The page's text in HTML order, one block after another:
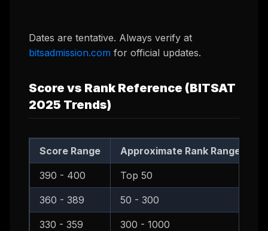
Dates are tentative. Always verify at
bitsadmission.com for official updates.
Score vs Rank Reference (BITSAT
2025 Trends)
Score Range Approximate Rank Range
390 - 400 Top 50
360 - 389 50 - 300
330 - 359 300 - 1000